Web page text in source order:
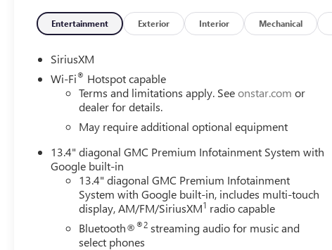
Entertainment Exterior Interior Mechanical
SiriusXM
Wi-Fi® Hotspot capable
Terms and limitations apply. Seeonstar.com or
dealer for details.
May require additional optional equipment
13.4" diagonal GMC Premium Infotainment System with
Google built-in
13.4" diagonal GMC Premium Infotainment
System with Google built-in, includes multi-touch
display, AM/FM/SiriusXM1 radio capable
Bluetooth®®2 streaming audio for music and
select phones